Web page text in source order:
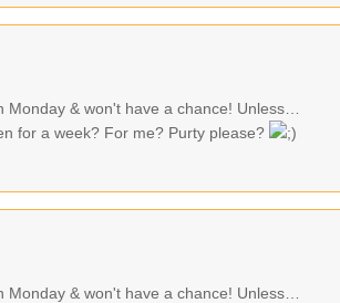
& won't have a chance! Unless…
for a week? For me? Purty please?
& won't have a chance! Unless…